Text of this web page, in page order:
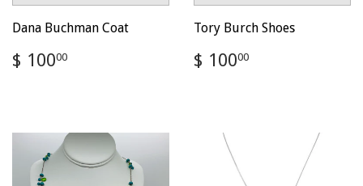
Dana Buchman Coat
Regular
price
$ 10000
Tory Burch Shoes
Regular
price
$ 10000